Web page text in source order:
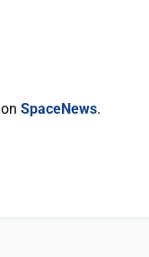
SpaceNews.